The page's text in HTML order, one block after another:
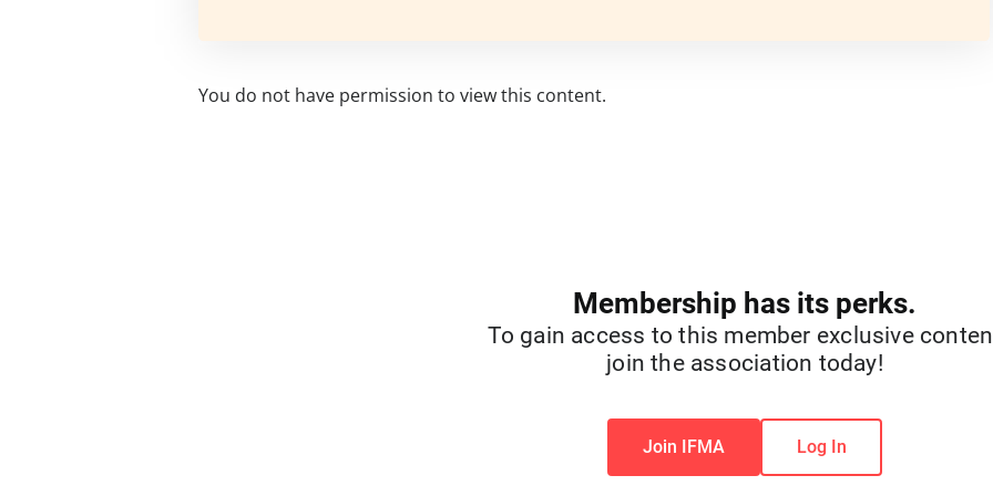
You do not have permission to view this content.
Membership has its perks.
To gain access to this member exclusive
join the association today!
Join IFMA Log In